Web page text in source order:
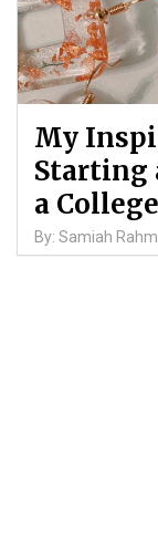
My
Starting
a
By: Samiah